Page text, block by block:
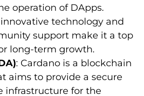
operation of DApps.
innovative technology and
support make it a top
long-term growth.
: Cardano is a blockchain
aims to provide a secure
infrastructure for the